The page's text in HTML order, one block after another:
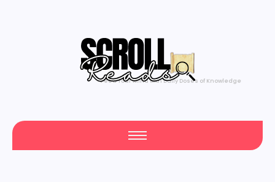
Feed Your Mind with Daily Doses of Knowledge